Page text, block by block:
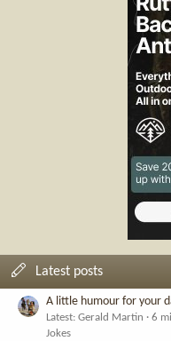
Latest posts
A little humour for your
Latest: Gerald Martin
6
Jokes